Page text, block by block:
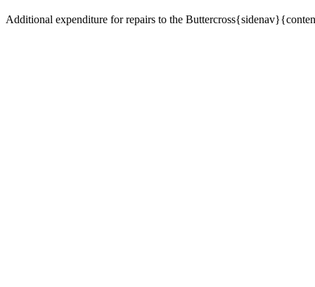
Additional expenditure for repairs to the